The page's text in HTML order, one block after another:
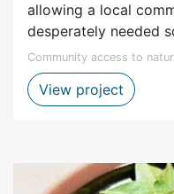
allowing a local
desperately needed
Community access to
View project